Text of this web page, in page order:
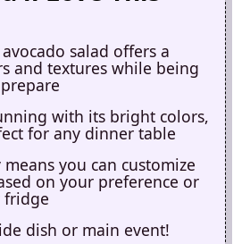
salad offers a
and textures while being
with its bright colors,
for any dinner table
you can customize
on your preference or
fridge
dish or main event!